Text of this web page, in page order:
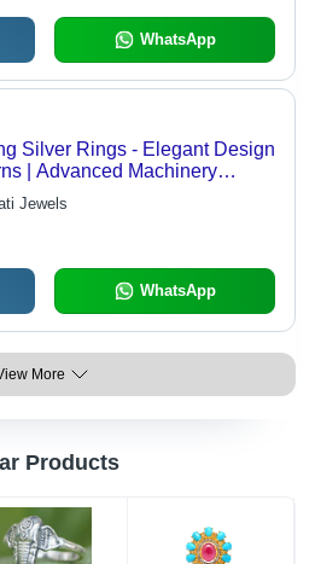
WhatsApp
Silver Rings - Elegant Design
| Advanced Machinery
Jewels
WhatsApp
More
Products